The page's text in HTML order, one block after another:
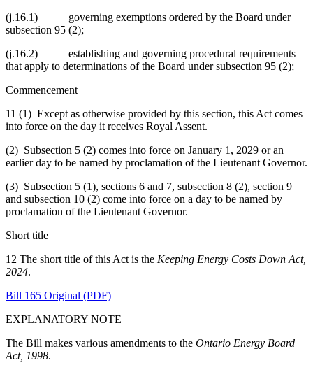
(j.16.1) governing exemptions ordered by the Board under
subsection 95 (2);
(j.16.2) establishing and governing procedural requirements
that apply to determinations of the Board under subsection 95 (2);
Commencement
11 (1) Except as otherwise provided by this section, this Act comes
into force on the day it receives Royal Assent.
(2) Subsection 5 (2) comes into force on January 1, 2029 or an
earlier day to be named by proclamation of the Lieutenant Governor.
(3) Subsection 5 (1), sections 6 and 7, subsection 8 (2), section 9
and subsection 10 (2) come into force on a day to be named by
proclamation of the Lieutenant Governor.
Short title
12 The short title of this Act is the Keeping Energy Costs Down Act,
2024.
Bill 165 Original (PDF)
EXPLANATORY NOTE
The Bill makes various amendments to the Ontario Energy Board
Act, 1998.